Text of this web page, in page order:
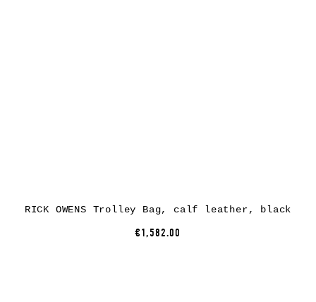
RICK OWENS Trolley Bag, calf leather, black
€1,582.00